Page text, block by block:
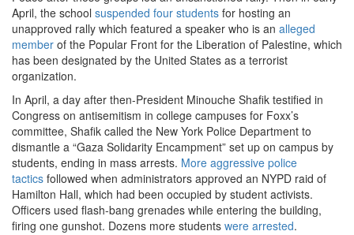
April, the school suspended four students for hosting an
unapproved rally which featured a speaker who is an alleged
member of the Popular Front for the Liberation of Palestine, which
has been designated by the United States as a terrorist
organization.
In April, a day after then-President Minouche Shafik testified in
Congress on antisemitism in college campuses for Foxx’s
committee, Shafik called the New York Police Department to
dismantle a “Gaza Solidarity Encampment” set up on campus by
students, ending in mass arrests. More aggressive police
tactics followed when administrators approved an NYPD raid of
Hamilton Hall, which had been occupied by student activists.
Officers used flash-bang grenades while entering the building,
firing one gunshot. Dozens more students were arrested.